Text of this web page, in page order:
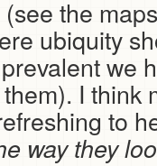
the
ubiquity
we
I think
to
way they